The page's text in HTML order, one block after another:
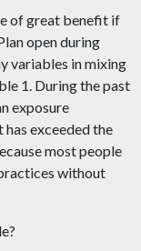
of great benefit if
open during
variables in mixing
1. During the past
exposure
exceeded the
most people
without